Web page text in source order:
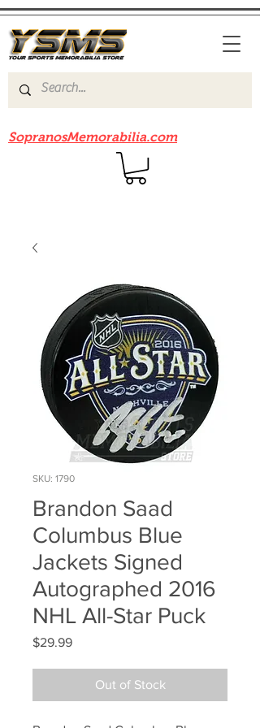
SopranosMemorabilia.com
SKU: 1790
Brandon Saad
Columbus Blue
Jackets Signed
Autographed 2016
NHL All-Star Puck
$29.99Price
Out of Stock